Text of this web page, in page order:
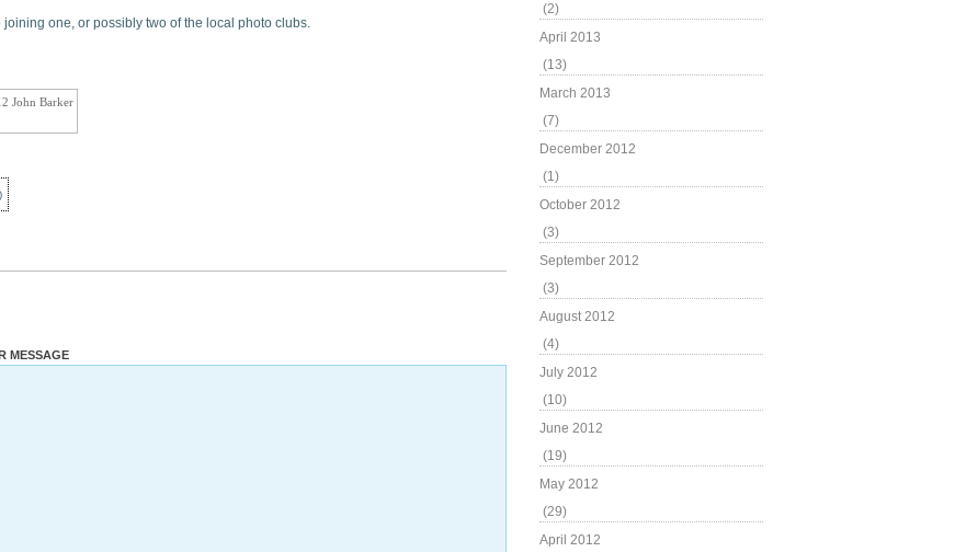
one, or possibly two of the local photo clubs.
John Barker
)
MESSAGE
(2)
April 2013
(13)
March 2013
(7)
December 2012
(1)
October 2012
(3)
September 2012
(3)
August 2012
(4)
July 2012
(10)
June 2012
(19)
May 2012
(29)
April 2012